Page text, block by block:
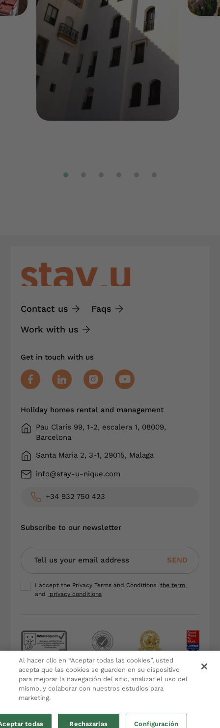
Contact us
Faqs
Work with us
Get in touch with us
Holiday homes rental and management
Pau Clarís 99, 1-2, escalera 1, 08009,
Barcelona
Santa Maria 2, 3-1, 29015, Malaga
info@stay-u-nique.com
+34 932 750 423
Subscribe to our newsletter
SEND
I accept the Privacy Terms and Conditions the term
and
privacy conditions
Terms and Conditions
Privacy Policy
Legal Notice
Al hacer clic en “Aceptar todas las cookies”, usted
acepta que las cookies se guarden en su dispositivo
para mejorar la navegación del sitio, analizar el uso del
mismo, y colaborar con nuestros estudios para
marketing.
Configuración
Rechazarlas
todas